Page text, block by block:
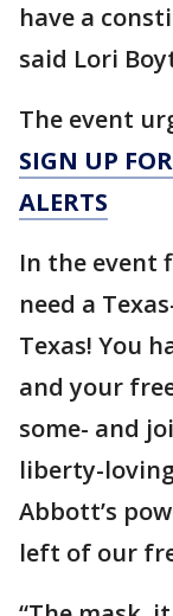
have a
said Lori
The event
SIGN UP
ALERTS
In the event
need a
Texas! You
and your
some- and
liberty-
Abbott’s
left of our